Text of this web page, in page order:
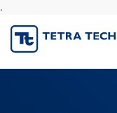
.
to
content